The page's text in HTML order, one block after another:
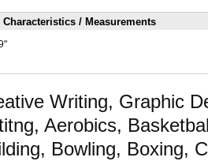
/ Measurements
Writing, Graphic
Aerobics,
Bowling, Boxing,